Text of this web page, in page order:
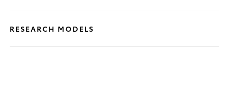
RESEARCH MODELS